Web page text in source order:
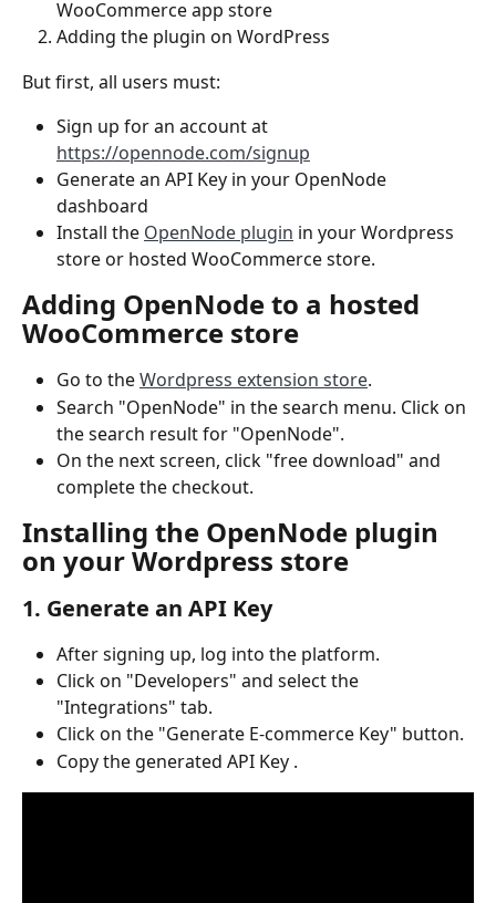
WooCommerce app store
Adding the plugin on WordPress
But first, all users must:
Sign up for an account at
https://opennode.com/signup
Generate an API Key in your OpenNode
dashboard
Install the OpenNode plugin in your Wordpress
store or hosted WooCommerce store.
Adding OpenNode to a hosted
WooCommerce store
Go to the Wordpress extension store.
Search "OpenNode" in the search menu. Click on
the search result for "OpenNode".
On the next screen, click "free download" and
complete the checkout.
Installing the OpenNode plugin
on your Wordpress store
1. Generate an API Key
After signing up, log into the platform.
Click on "Developers" and select the
"Integrations" tab.
Click on the "Generate E-commerce Key" button.
Copy the generated API Key .